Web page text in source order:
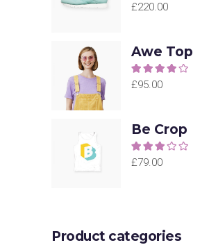
5
£220.00
Awe Top
of 5
£95.00
Be Crop
out of
£79.00
Product categories